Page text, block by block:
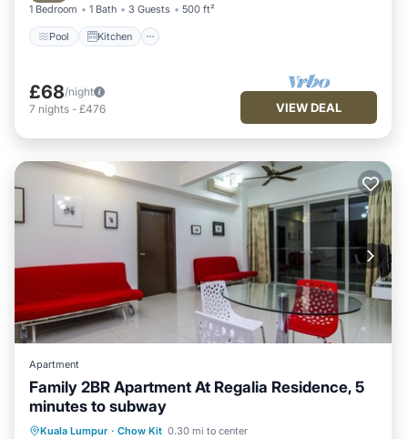
1 Bedroom 1 Bath 3 Guests 500 ft²
Pool Kitchen
£68/night
7 nights - £476 VIEW DEAL
Apartment
Family 2BR Apartment At Regalia Residence, 5
minutes to subway
Kuala Lumpur · Chow Kit 0.30 mi to center
Pool Balcony/Terrace